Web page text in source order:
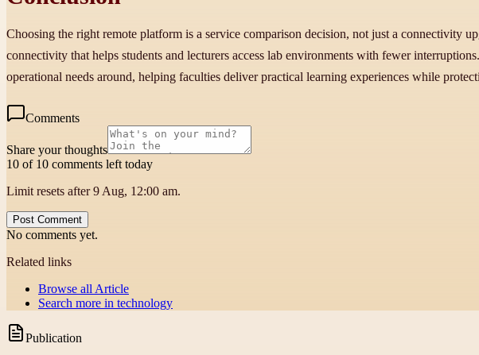
Choosing the right remote platform is a service comparison decision, not just a connectivity
connectivity that helps students and lecturers access lab environments with fewer
operational needs around, helping faculties deliver practical learning experiences while
Comments
Share your thoughts
10 of 10 comments left today
Limit resets after 9 Aug, 12:00 am.
Post Comment
No comments yet.
Related links
Browse all Article
Search more in technology
Publication